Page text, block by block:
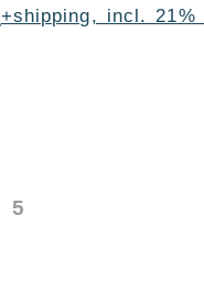
+shipping, incl. 21%
5